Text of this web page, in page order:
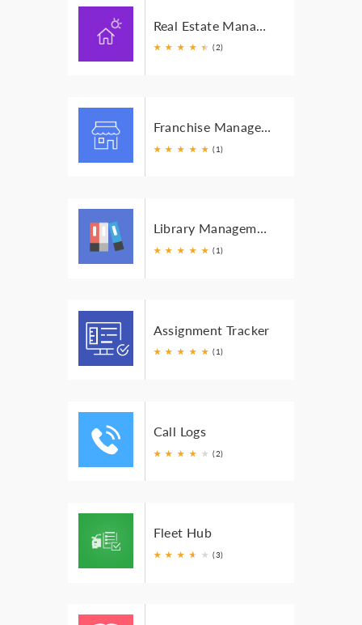
★ ★ ★ ★ ★
★ (2)
Franchise Management
★ ★ ★ ★ ★ (1)
Library Management
★ ★ ★ ★ ★ (1)
Assignment Tracker
★ ★ ★ ★ ★ (1)
Call Logs
★ ★ ★ ★ ★ (2)
Fleet Hub
★ ★ ★ ★
★ ★ (3)